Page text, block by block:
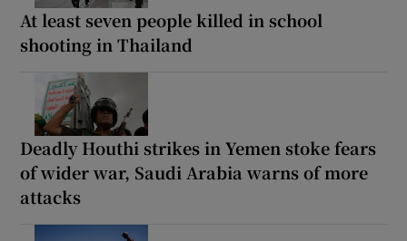
At least seven people killed in school
shooting in Thailand
Deadly Houthi strikes in Yemen stoke fears
of wider war, Saudi Arabia warns of more
attacks